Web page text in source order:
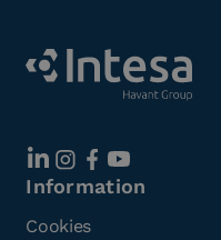
Information
Cookies